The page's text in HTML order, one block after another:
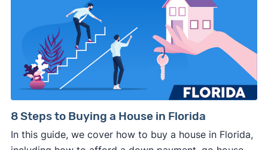
8 Steps to Buying a House in Florida
In this guide, we cover how to buy a house in Florida,